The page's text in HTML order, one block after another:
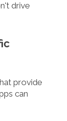
drive
provide
can